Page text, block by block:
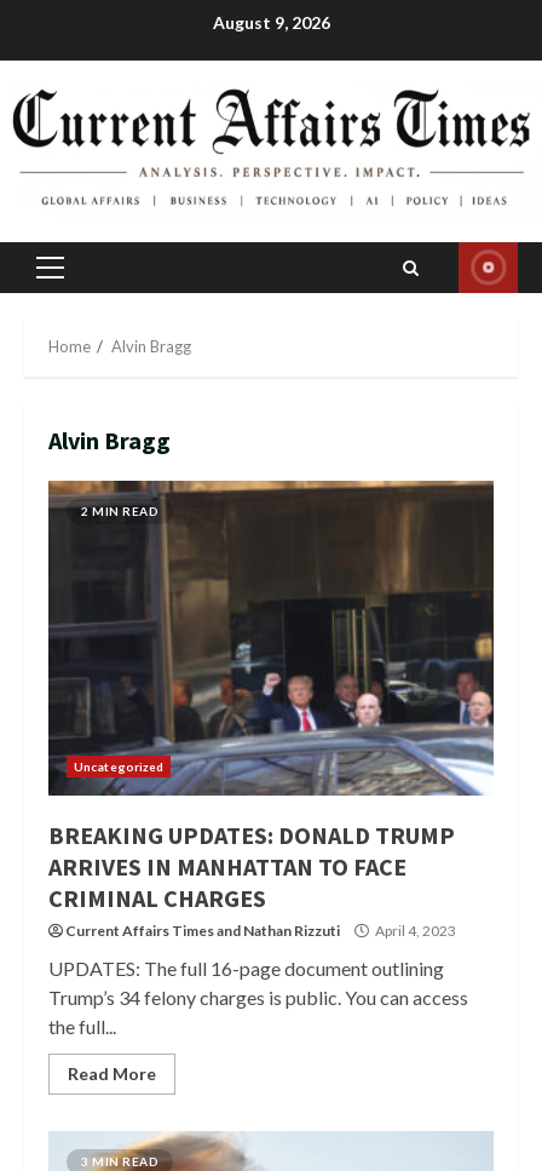
August 9, 2026
Primary
Home Alvin Bragg
Alvin Bragg
2 MIN READ
Uncategorized
BREAKING UPDATES: DONALD TRUMP
ARRIVES IN MANHATTAN TO FACE
CRIMINAL CHARGES
Current Affairs Timesand Nathan Rizzuti April 4, 2023
UPDATES: The full 16-page document outlining
Trump’s 34 felony charges is public. You can access
the full...
Read More
3 MIN READ